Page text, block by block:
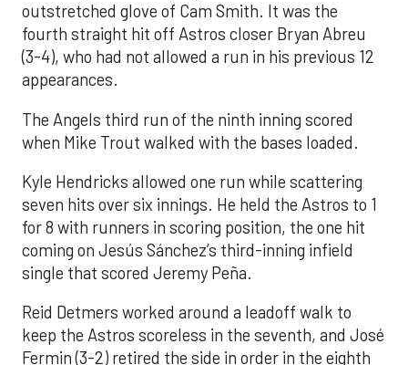
outstretched glove of Cam Smith. It was the
fourth straight hit off Astros closer Bryan Abreu
(3-4), who had not allowed a run in his previous 12
appearances.
The Angels third run of the ninth inning scored
when Mike Trout walked with the bases loaded.
Kyle Hendricks allowed one run while scattering
seven hits over six innings. He held the Astros to 1
for 8 with runners in scoring position, the one hit
coming on Jesús Sánchez’s third-inning infield
single that scored Jeremy Peña.
Reid Detmers worked around a leadoff walk to
keep the Astros scoreless in the seventh, and José
Fermin (3-2) retired the side in order in the eighth